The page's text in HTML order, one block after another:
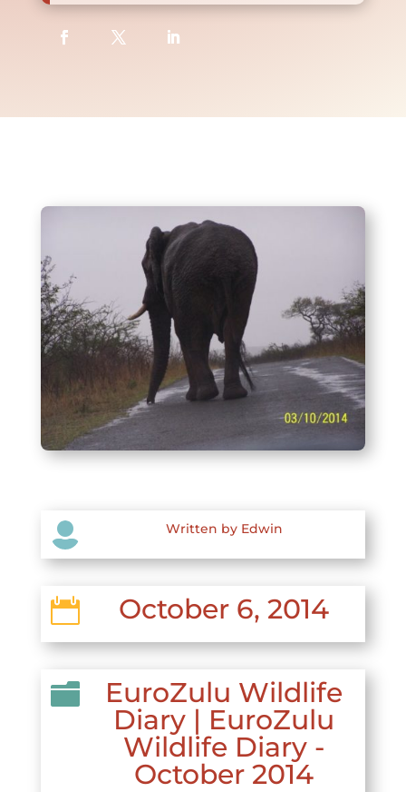
 Written by Edwin
 October 6, 2014

EuroZulu Wildlife
Diary | EuroZulu
Wildlife Diary -
October 2014